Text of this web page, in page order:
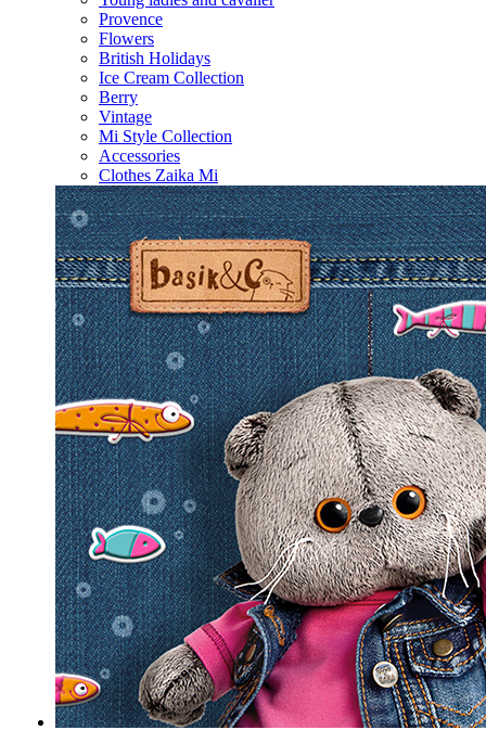
Provence
Flowers
British Holidays
Ice Cream Collection
Berry
Vintage
Mi Style Collection
Accessories
Clothes Zaika Mi